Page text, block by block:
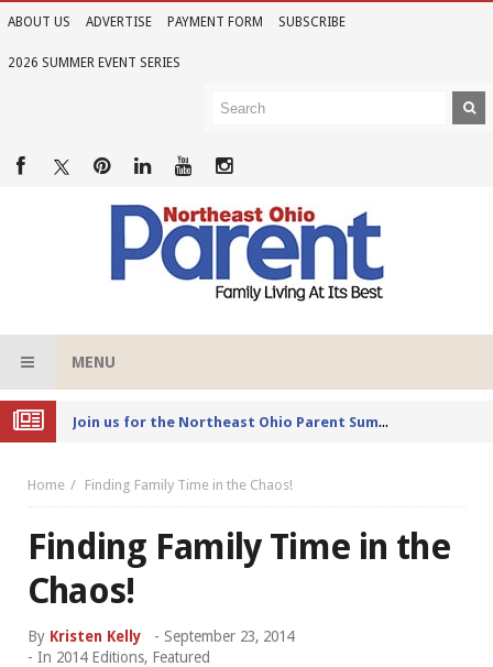
ABOUT US ADVERTISE PAYMENT FORM SUBSCRIBE
2026 SUMMER EVENT SERIES
MENU
Joi
n us for the Northeast Ohio Parent Summer Event Series in June
Home Finding Family Time in the Chaos!
Finding Family Time in the
Chaos!
By Kristen Kelly - September 23, 2014
- In 2014 Editions, Featured